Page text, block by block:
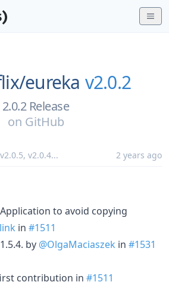
eureka v2.0.2
2.0.2 Release
on GitHub
v2.0.5, v2.0.4... 2 years ago
to avoid copying
in #1511
by @OlgaMaciaszek in #1531
contribution in #1511